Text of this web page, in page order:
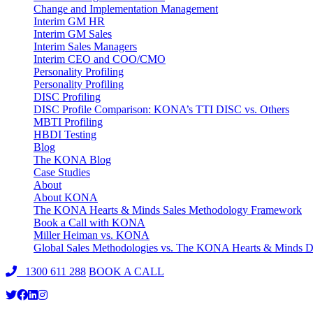
Change and Implementation Management
Interim GM HR
Interim GM Sales
Interim Sales Managers
Interim CEO and COO/CMO
Personality Profiling
Personality Profiling
DISC Profiling
DISC Profile Comparison: KONA’s TTI DISC vs. Others
MBTI Profiling
HBDI Testing
Blog
The KONA Blog
Case Studies
About
About KONA
The KONA Hearts & Minds Sales Methodology Framework
Book a Call with KONA
Miller Heiman vs. KONA
Global Sales Methodologies vs. The KONA Hearts & Minds
1300 611 288 BOOK A CALL